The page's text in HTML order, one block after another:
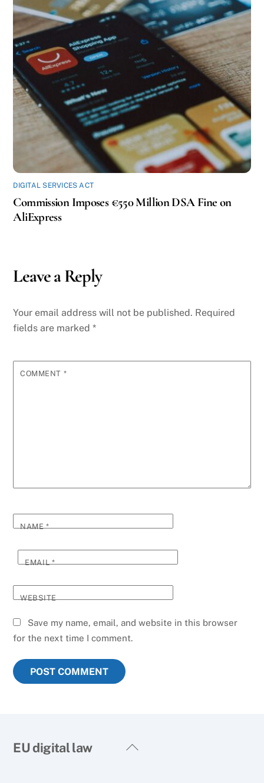
DIGITAL SERVICES ACT
Commission Imposes €550 Million DSA Fine on
AliExpress
Leave a Reply
Your email address will not be published. Required
fields are marked*
COMMENT *
NAME*
EMAIL*
WEBSITE
Save my name, email, and website in this browser
for the next time I comment.
Back
EU digital law